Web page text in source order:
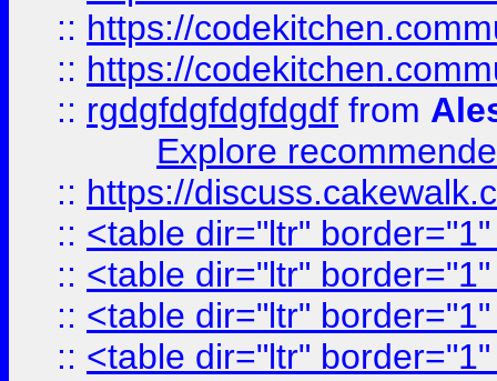
:: https://
:: https://
:: rgdgfdgfdgfdgdf from
Explore
:: https://
:: <table dir="ltr"
:: <table dir="ltr"
:: <table dir="ltr"
:: <table dir="ltr"